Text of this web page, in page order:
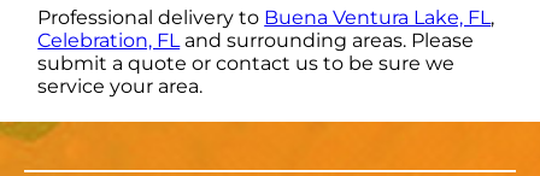
Professional delivery to Buena Ventura Lake, FL ,
Celebration, FL and surrounding areas. Please
submit a quote or contact us to be sure we
service your area.